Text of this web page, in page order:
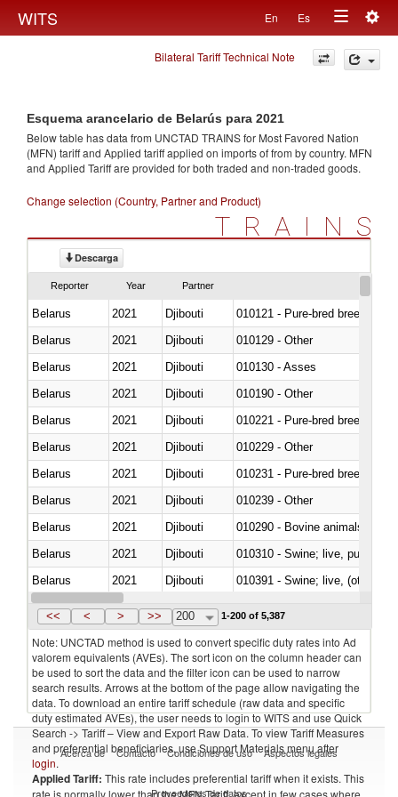
WITS En Es
Toggle
navigation
Bilateral Tariff Technical Note
Esquema arancelario de Belarús para 2021
Below table has data from UNCTAD TRAINS for Most Favored Nation
(MFN) tariff and Applied tariff applied on imports offrom by country. MFN
and Applied Tariff are provided for both traded and non-traded goods.
Change selection (Country, Partner and Product)
TRAINS
Descarga
Reporter Year Partner
Belarus 2021 Djibouti
010121 - Pure-bred breeding
Belarus
2021 Djibouti
010129 - Other
Belarus
2021 Djibouti
010130 - Asses
Belarus
2021 Djibouti
010190 - Other
Belarus
2021 Djibouti
010221 - Pure-bred breeding
Belarus
2021 Djibouti
010229 - Other
Belarus
2021 Djibouti
010231 - Pure-bred breeding
Belarus
2021 Djibouti
010239 - Other
Belarus
2021 Djibouti
010290 - Bovine animals; live,
Belarus
2021 Djibouti
010310 - Swine; live, pure-
Belarus
2021 Djibouti
010391 - Swine; live, (other
Belarus
2021 Djibouti
<< < > >> 200 1-200 of 5,387
Note: UNCTAD method is used to convert specific duty rates into Ad
valorem equivalents (AVEs). The sort icon on the column header can
be used to sort the data and the filter icon can be used to narrow
search results. Arrows at the bottom of the page allow navigating the
data. To download an entire tariff schedule (raw data and specific
duty estimated AVEs), the user needs to login to WITS and use Quick
Search -> Tariff – View and Export Raw Data. To view Tariff Measures
and preferential beneficiaries, use Support Materials menu after
login.
Applied Tariff: This rate includes preferential tariff when it exists. This
rate is normally lower than the MFN Tariff, except in few cases where
Acerca de Contacto Condiciones de uso Aspectos legales
Proveedores de datos